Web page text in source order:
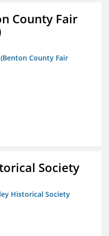
County Fair
County Fair
Society
Historical Society